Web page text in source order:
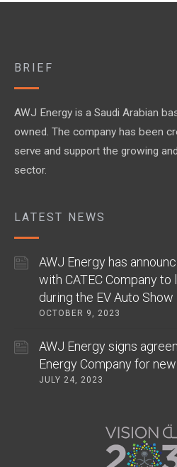
BRIEF
AWJ Energy is a Saudi Arabian
owned. The company has been
serve and support the growing
sector.
LATEST NEWS
AWJ Energy has
with CATEC Company to
during the EV Auto Show
OCTOBER 9, 2023
AWJ Energy signs
Energy Company for
JULY 24, 2023